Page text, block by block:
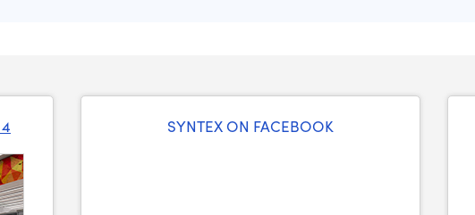
SYNTEX ON FACEBOOK